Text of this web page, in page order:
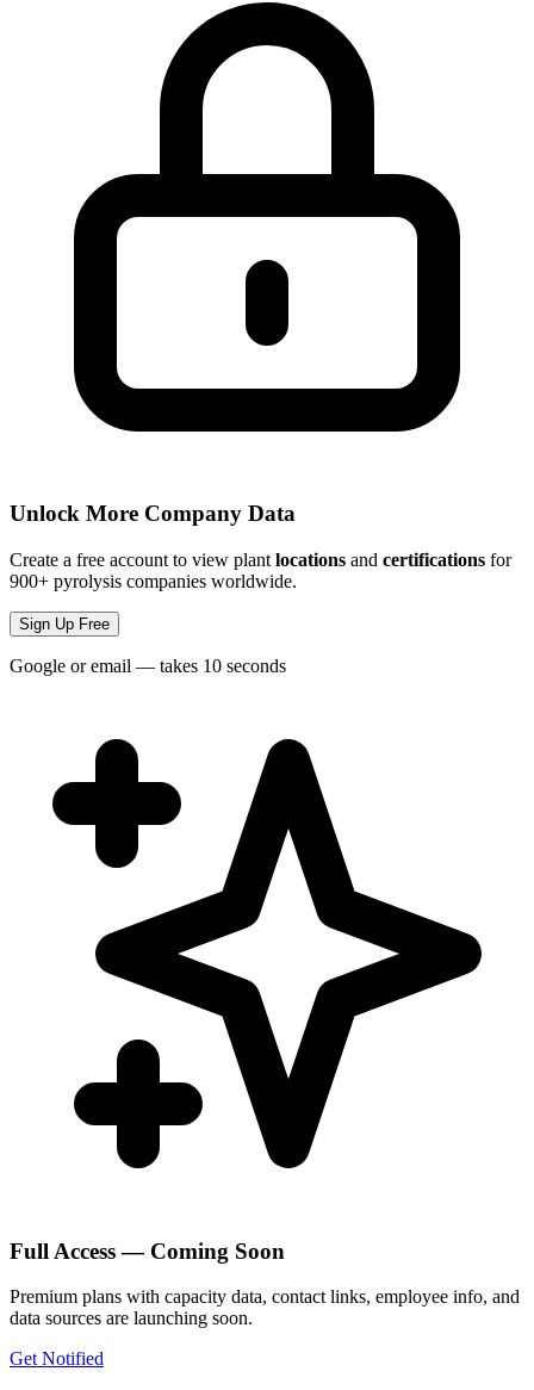
Unlock More Company Data
Create a free account to view plant locations and certifications for
900+ pyrolysis companies worldwide.
Sign Up Free
Google or email — takes 10 seconds
Full Access — Coming Soon
Premium plans with capacity data, contact links, employee info, and
data sources are launching soon.
Get Notified